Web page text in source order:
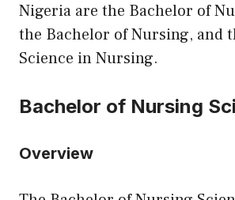
Nigeria are the Bachelor of
the Bachelor of Nursing, and
Science in Nursing.
Bachelor of Nursing
Overview